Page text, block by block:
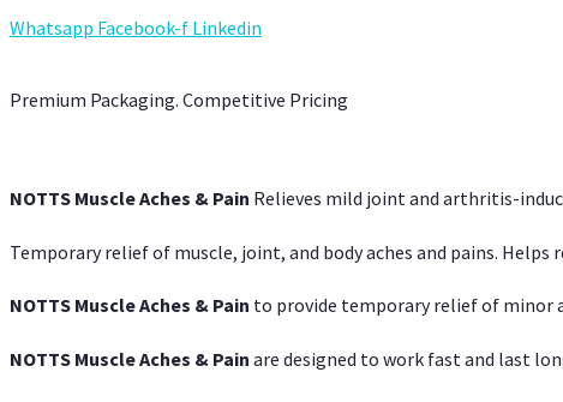
Whatsapp Facebook-f Linkedin
Premium Packaging. Competitive Pricing
NOTTS Muscle Aches & Pain Relieves mild joint and arthritis-
Temporary relief of muscle, joint, and body aches and pains. Helps
NOTTS Muscle Aches & Pain to provide temporary relief of minor
NOTTS Muscle Aches & Pain are designed to work fast and last